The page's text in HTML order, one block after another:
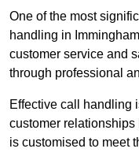
One of the most
handling in
customer service and
through professional
Effective call handling
customer
is customised to meet